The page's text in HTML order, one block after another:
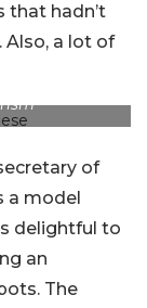
that hadn’t
Also, a lot of
of
a model
delightful to
an
The